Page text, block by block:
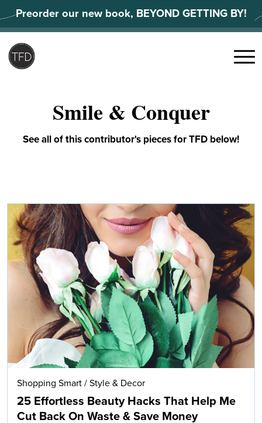
to
content
Preorder our new book, BEYOND GETTING BY!
Search
Menu
Smile & Conquer
See all of this contributor's pieces for TFD below!
Shopping Smart / Style & Decor
25 Effortless Beauty Hacks That Help Me
Cut Back On Waste & Save Money